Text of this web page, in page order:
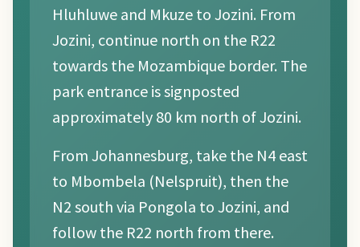
Hluhluwe and Mkuze to Jozini. From
Jozini, continue north on the R22
towards the Mozambique border. The
park entrance is signposted
approximately 80 km north of Jozini.
From Johannesburg, take the N4 east
to Mbombela (Nelspruit), then the
N2 south via Pongola to Jozini, and
follow the R22 north from there.